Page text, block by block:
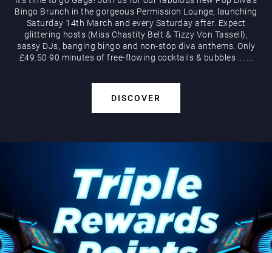
Bingo Brunch in the gorgeous Permission Lounge, launching
Saturday 14th March and every Saturday after. Expect
glittering hosts (Miss Chastity Belt & Tizzy Von Tassell),
sassy DJs, banging bingo and non-stop diva anthems. Only
£49.50 90 minutes of free-flowing cocktails & bubbles
DISCOVER